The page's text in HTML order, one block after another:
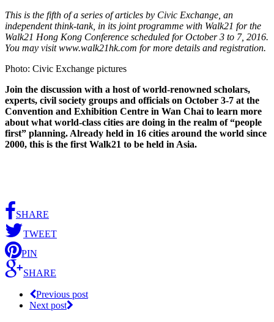
This is the fifth of a series of articles by Civic Exchange, an
independent think-tank, in its joint programme with Walk21 for the
Walk21 Hong Kong Conference scheduled for October 3 to 7, 2016.
You may visit www.walk21hk.com for more details and registration.
Photo: Civic Exchange pictures
Join the discussion with a host of world-renowned scholars,
experts, civil society groups and officials on October 3-7 at the
Convention and Exhibition Centre in Wan Chai to learn more
about what world-class cities are doing in the realm of “people
first” planning. Already held in 16 cities around the world since
2000, this is the first Walk21 to be held in Asia.
SHARE
TWEET
PIN
SHARE
Previous post
Next post